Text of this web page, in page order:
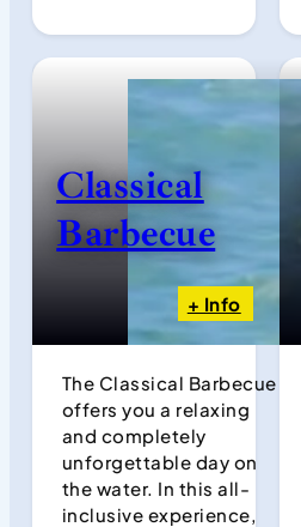
Classical
Barbecue
+ Info
The Classical Barbecue
offers you a relaxing
and completely
unforgettable day on
the water. In this all-
inclusive experience,